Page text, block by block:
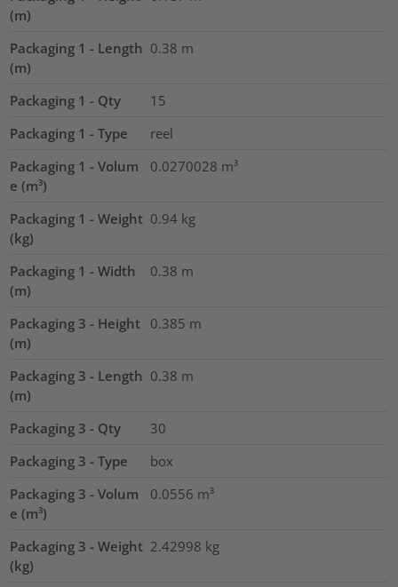
(m)
Packaging 1 - Length
(m)
0.38 m
Packaging 1 - Qty
15
Packaging 1 - Type
reel
Packaging 1 - Volum
e (m³)
0.0270028 m³
Packaging 1 - Weight
(kg)
0.94 kg
Packaging 1 - Width
(m)
0.38 m
Packaging 3 - Height
(m)
0.385 m
Packaging 3 - Length
(m)
0.38 m
Packaging 3 - Qty
30
Packaging 3 - Type
box
Packaging 3 - Volum
e (m³)
0.0556 m³
Packaging 3 - Weight
(kg)
2.42998 kg